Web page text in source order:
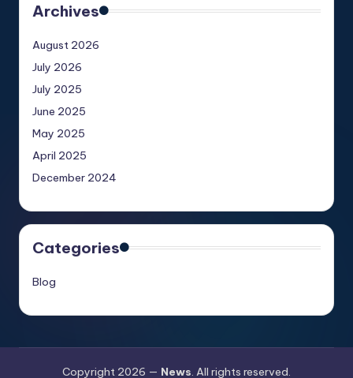
Archives
August 2026
July 2026
July 2025
June 2025
May 2025
April 2025
December 2024
Categories
Blog
Copyright 2026 — News. All rights reserved.